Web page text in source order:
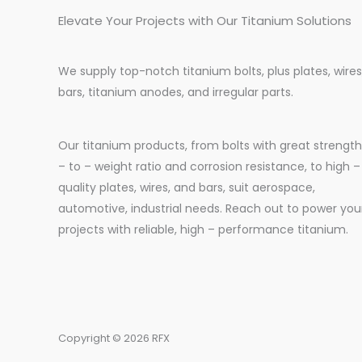
Elevate Your Projects with Our Titanium Solutions
We supply top-notch titanium bolts, plus plates,
bars, titanium anodes, and irregular parts.
Our titanium products, from bolts with great strength
– to – weight ratio and corrosion resistance, to high –
quality plates, wires, and bars, suit aerospace,
automotive, industrial needs. Reach out to power
projects with reliable, high – performance titanium.
Copyright © 2026 RFX